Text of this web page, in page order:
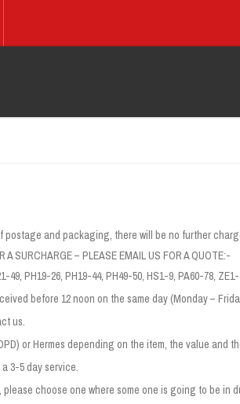
and packaging, there will be no further
A SURCHARGE – PLEASE EMAIL US FOR A QUOTE:-
49, PH19-26, PH19-44, PH49-50, HS1-9, PA60-78,
before 12 noon on the same day (Monday –
us.
or Hermes depending on the item, the value
3-5 day service.
choose one where some one is going to be in